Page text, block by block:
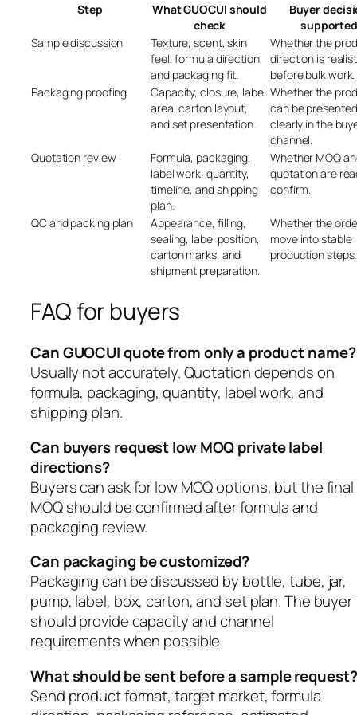
Step
What GUOCUI should
check
Buyer
Sample discussion
Texture, scent, skin
feel, formula direction,
and packaging fit.
Whether the
direction is
before bulk work.
Packaging proofing
Capacity, closure, label
area, carton layout,
and set presentation.
Whether the
can be presented
clearly in the
channel.
Quotation review
Formula, packaging,
label work, quantity,
timeline, and shipping
plan.
Whether MOQ
quotation are
confirm.
QC and packing plan
Appearance, filling,
sealing, label position,
carton marks, and
shipment preparation.
Whether the
move into stable
production steps.
FAQ for buyers
Can GUOCUI quote from only a product name?
Usually not accurately. Quotation depends on
formula, packaging, quantity, label work, and
shipping plan.
Can buyers request low MOQ private label
directions?
Buyers can ask for low MOQ options, but the final
MOQ should be confirmed after formula and
packaging review.
Can packaging be customized?
Packaging can be discussed by bottle, tube, jar,
pump, label, box, carton, and set plan. The buyer
should provide capacity and channel
requirements when possible.
What should be sent before a sample request?
Send product format, target market, formula